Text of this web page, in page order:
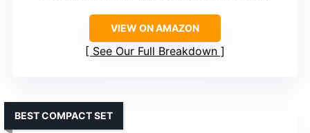
VIEW ON AMAZON
See Our Full Breakdown
BEST COMPACT SET